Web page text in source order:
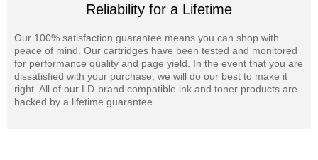
Reliability for a Lifetime
Our 100% satisfaction guarantee means you can shop with
peace of mind. Our cartridges have been tested and monitored
for performance quality and page yield. In the event that you are
dissatisfied with your purchase, we will do our best to make it
right. All of our LD-brand compatible ink and toner products are
backed by a lifetime guarantee.